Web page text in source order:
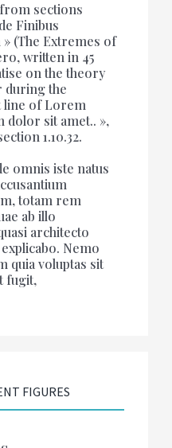
sections
Finibus
(The Extremes of
written in 45
on the theory
during the
line of Lorem
dolor sit amet.. »,
1.10.32.
omnis iste natus
totam rem
ab illo
architecto
Nemo
quia voluptas sit
fugit,
FIGURES